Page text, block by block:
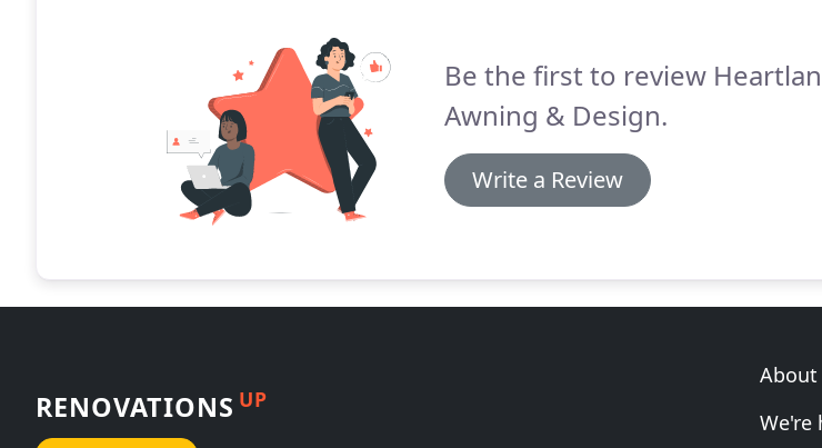
Be the first to review
Awning & Design.
Write a Review
RENOVATIONS UP
About
We're